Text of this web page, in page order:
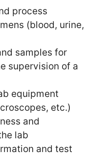
process
(blood, urine,
samples for
supervision of a
equipment
etc.)
and
lab
and test